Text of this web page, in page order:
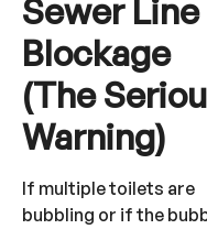
Sewer Line
Blockage
(The
Warning)
If multiple toilets are
bubbling or if the